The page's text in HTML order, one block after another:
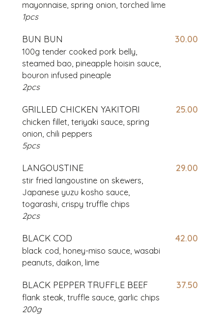
mayonnaise, spring onion, torched lime
1pcs
BUN BUN 30.00
100g tender cooked pork belly,
steamed bao, pineapple hoisin sauce,
bouron infused pineaple
2pcs
GRILLED CHICKEN YAKITORI 25.00
chicken fillet, teriyaki sauce, spring
onion, chili peppers
5pcs
LANGOUSTINE 29.00
stir fried langoustine on skewers,
Japanese yuzu kosho sauce,
togarashi, crispy truffle chips
2pcs
BLACK COD 42.00
black cod, honey-miso sauce, wasabi
peanuts, daikon, lime
BLACK PEPPER TRUFFLE BEEF 37.50
flank steak, truffle sauce, garlic chips
200g